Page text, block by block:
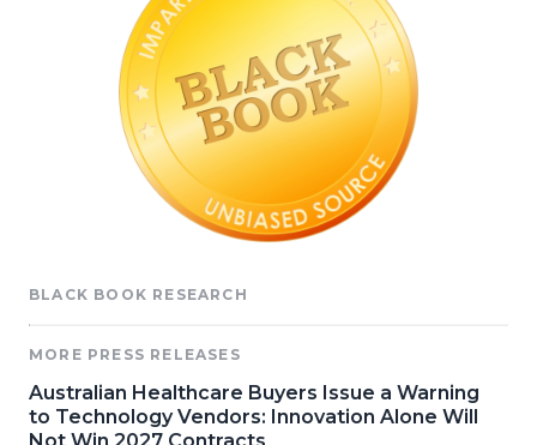
BLACK BOOK RESEARCH
MORE PRESS RELEASES
Australian Healthcare Buyers Issue a Warning
to Technology Vendors: Innovation Alone Will